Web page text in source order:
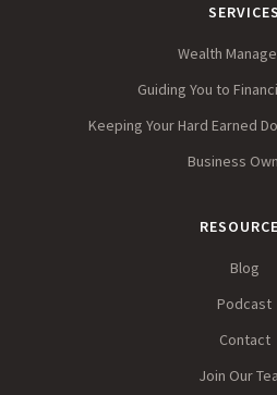
SERVICES
Wealth
Guiding You to
Keeping Your Hard Earned
Business
Blog
Podcast
Contact
Join Our